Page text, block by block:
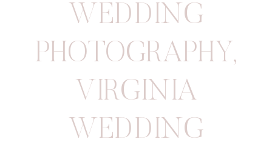
WEDDING
PHOTOGRAPHY,
VIRGINIA
WEDDING